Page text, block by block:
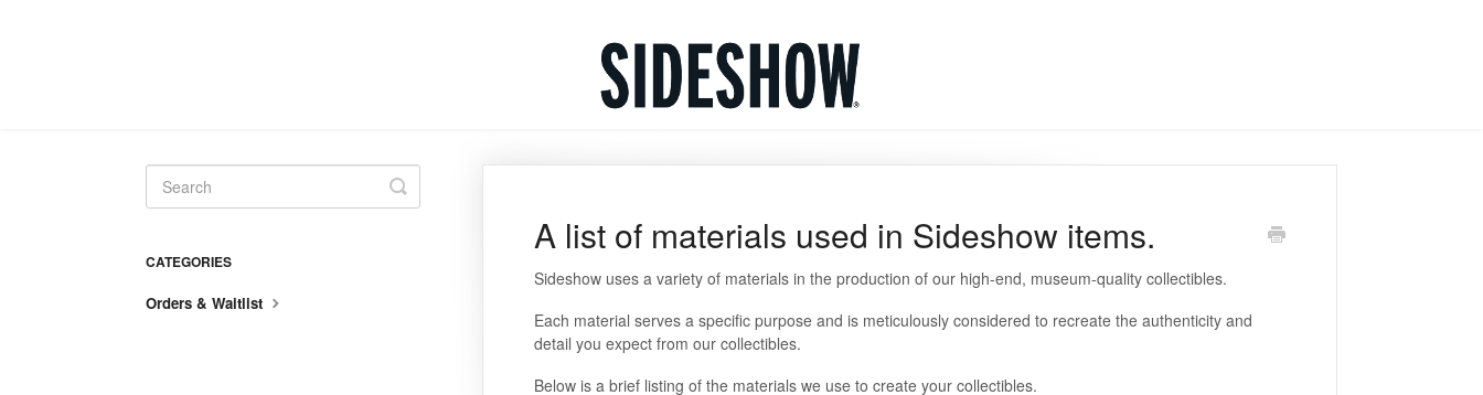
A list of materials used in Sideshow items.
Sideshow uses a variety of materials in the production of our high-end, museum-quality collectibles.
Each material serves a specific purpose and is meticulously considered to recreate the authenticity and
detail you expect from our collectibles.
Below is a brief listing of the materials we use to create your collectibles.
Toggle
Search
CATEGORIES
Orders & Waitlist